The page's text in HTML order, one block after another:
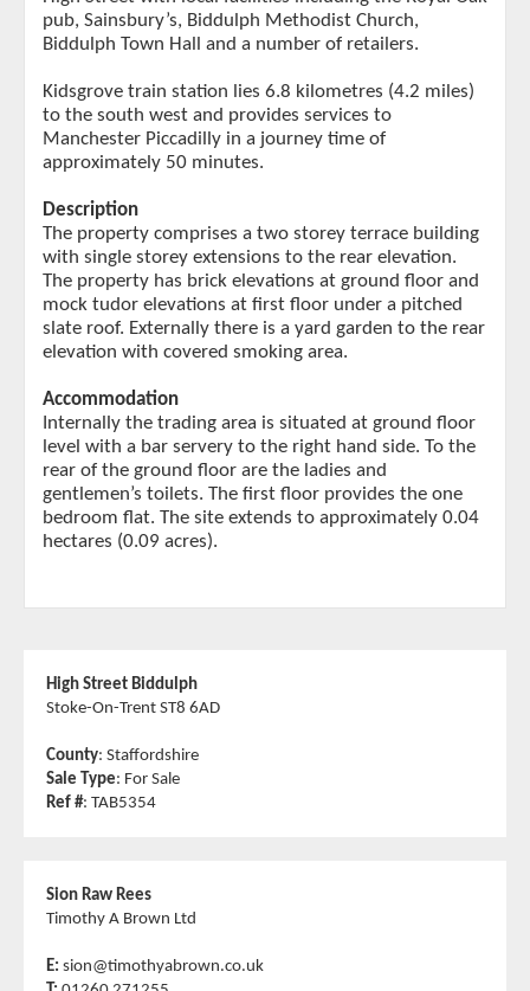
pub, Sainsbury’s, Biddulph Methodist Church,
Biddulph Town Hall and a number of retailers.
Kidsgrove train station lies 6.8 kilometres (4.2 miles)
to the south west and provides services to
Manchester Piccadilly in a journey time of
approximately 50 minutes.
Description
The property comprises a two storey terrace building
with single storey extensions to the rear elevation.
The property has brick elevations at ground floor and
mock tudor elevations at first floor under a pitched
slate roof. Externally there is a yard garden to the rear
elevation with covered smoking area.
Accommodation
Internally the trading area is situated at ground floor
level with a bar servery to the right hand side. To the
rear of the ground floor are the ladies and
gentlemen’s toilets. The first floor provides the one
bedroom flat. The site extends to approximately 0.04
hectares (0.09 acres).
High Street Biddulph
Stoke-On-Trent ST8 6AD
County: Staffordshire
Sale Type: For Sale
Ref #: TAB5354
Sion Raw Rees
Timothy A Brown Ltd
E: sion@timothyabrown.co.uk